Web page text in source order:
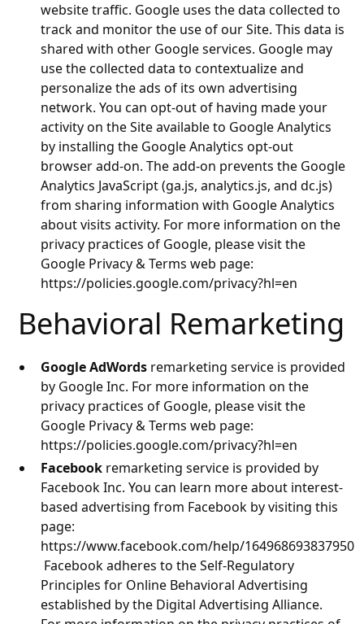
website traffic. Google uses the data collected to
track and monitor the use of our Site. This data is
shared with other Google services. Google may
use the collected data to contextualize and
personalize the ads of its own advertising
network. You can opt-out of having made your
activity on the Site available to Google Analytics
by installing the Google Analytics opt-out
browser add-on. The add-on prevents the Google
Analytics JavaScript (ga.js, analytics.js, and dc.js)
from sharing information with Google Analytics
about visits activity. For more information on the
privacy practices of Google, please visit the
Google Privacy & Terms web page:
https://policies.google.com/privacy?hl=en
Behavioral Remarketing
Google AdWords remarketing service is provided
by Google Inc. For more information on the
privacy practices of Google, please visit the
Google Privacy & Terms web page:
https://policies.google.com/privacy?hl=en
Facebook remarketing service is provided by
Facebook Inc. You can learn more about interest-
based advertising from Facebook by visiting this
page:
https://www.facebook.com/help/164968693837950
Facebook adheres to the Self-Regulatory
Principles for Online Behavioral Advertising
established by the Digital Advertising Alliance.